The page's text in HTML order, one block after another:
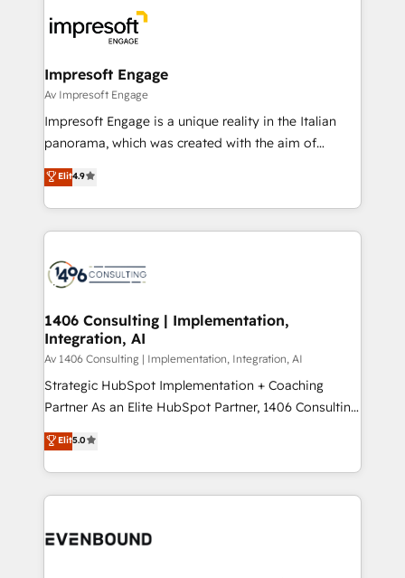
DX × AI推進のPMO伴走支援 複数部門をまたぐDX×AI変
革を、構想から実装・定着までPMOとして主導。「設
の統合・浸透・変革管理を実行します。 ▸ CMS戦略設
計・構築：リード獲得・CVR・SEOを前提にした情報設
計・導線設計・テンプレート設計をContent Hubで一体
提供。 ▸ 既存CRM・MAからの移行支援：Salesforce・
Marketo・Pardot等からの移行、カスタム設計、履歴
ンツとサイト構造を最適化。 🏆 なぜ100incを選ぶの
か？ ✓ HubSpot Eliteパートナー認定 ✓ HubSpotアワ
ード受賞・HUGリーダー ✓ ISO27001:2022 /
HubSpot大百科 出版 CRM・AI活用に関するご相談、現
状整理の壁打ちなど、構想段階からお気軽にお問い合わ
せください。
and—most importantly—simple. That’s why we lean
into bold ideas and shape them into thoughtful
products and strategies that actually make a
difference.
Impresoft Engage
Av Impresoft Engage
Impresoft Engage is a unique reality in the Italian
panorama, which was created with the aim of
putting Customer Experience at the center by
creating digital environments capable of integrating
people, processes and data. We offer the best
digital solutions on the market, ranging from CRM
marketing automation to online and offline sales
allowing companies to optimize processes and meet
the needs of the customer. We are part of Impresoft
Group, a group of specialized and complementary
companies that divide their offer into 4
Competence Centers: Smart Manufacturing,
The synergies generated by these integrations,
together with the combination of talents, skills,
to accompany companies on their digital
Elit4.9
1406 Consulting | Implementation,
Integration, AI
Av 1406 Consulting | Implementation, Integration, AI
Strategic HubSpot Implementation + Coaching
Partner As an Elite HubSpot Partner, 1406 Consulting
helps mid-market revenue teams transform how
they sell, market, and serve. We don't just build your
HubSpot—we teach your team to own it, then stay
to help you keep winning. What We Do ⚙️ CRM
Data & Content 📈 Sales & Marketing Alignment +
Elit5.0